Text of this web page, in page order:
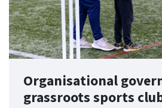
Organisational
grassroots sports